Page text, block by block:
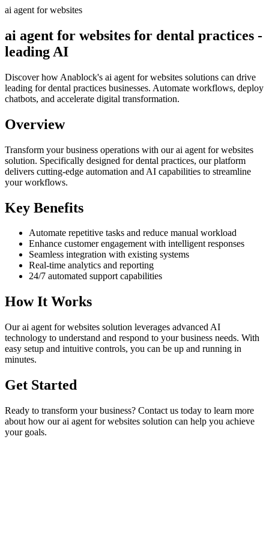
ai agent for websites
ai agent for websites for dental practices -
leading AI
Discover how Anablock's ai agent for websites solutions can drive
leading for dental practices businesses. Automate workflows, deploy
chatbots, and accelerate digital transformation.
Overview
Transform your business operations with ourai agent for websites
solution. Specifically designed for dental practices, our platform
delivers cutting-edge automation and AI capabilities to streamline
your workflows.
Key Benefits
Automate repetitive tasks and reduce manual workload
Enhance customer engagement with intelligent responses
Seamless integration with existing systems
Real-time analytics and reporting
24/7 automated support capabilities
How It Works
Ourai agent for websites solution leverages advanced AI
technology to understand and respond to your business needs. With
easy setup and intuitive controls, you can be up and running in
minutes.
Get Started
Ready to transform your business? Contact us today to learn more
about how ourai agent for websites solution can help you achieve
your goals.